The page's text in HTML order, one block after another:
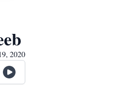
2020